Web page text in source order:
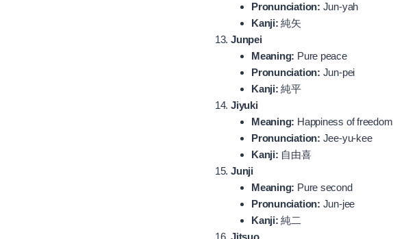
Pronunciation: Jun-yah
Kanji: 純矢
Junpei
Meaning: Pure peace
Pronunciation: Jun-pei
Kanji: 純平
Jiyuki
Meaning: Happiness of freedom
Pronunciation: Jee-yu-kee
Kanji: 自由喜
Junji
Meaning: Pure second
Pronunciation: Jun-jee
Kanji: 純二